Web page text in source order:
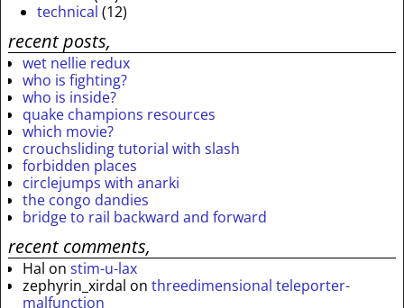
technical (12)
recent posts,
wet nellie redux
who is fighting?
who is inside?
quake champions resources
which movie?
crouchsliding tutorial with slash
forbidden places
circlejumps with anarki
the congo dandies
bridge to rail backward and forward
recent comments,
Hal on stim-u-lax
zephyrin_xirdal on threedimensional teleporter-
malfunction